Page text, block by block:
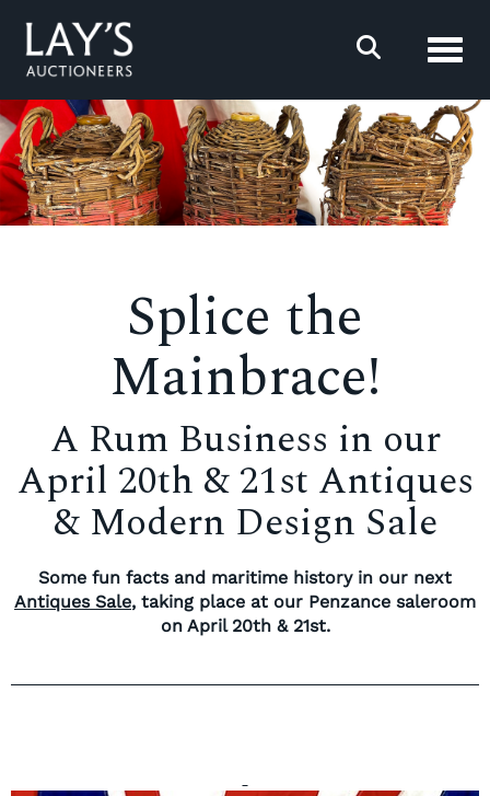
Splice the
Mainbrace!
A Rum Business in our
April 20th & 21st Antiques
& Modern Design Sale
Some fun facts and maritime history in our next
Antiques Sale, taking place at our Penzance saleroom
on April 20th & 21st.